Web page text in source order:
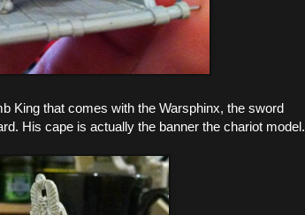
King that comes with the Warsphinx, the sword
His cape is actually the banner the chariot model.